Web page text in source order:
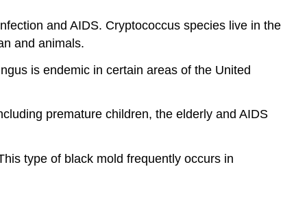
and AIDS. Cryptococcus species live in the
and animals.
is endemic in certain areas of the United
premature children, the elderly and AIDS
type of black mold frequently occurs in